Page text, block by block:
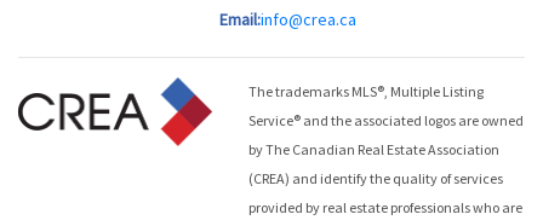
Email:info@crea.ca
The trademarks MLS®, Multiple Listing
Service® and the associated logos are owned
by The Canadian Real Estate Association
(CREA) and identify the quality of services
provided by real estate professionals who are